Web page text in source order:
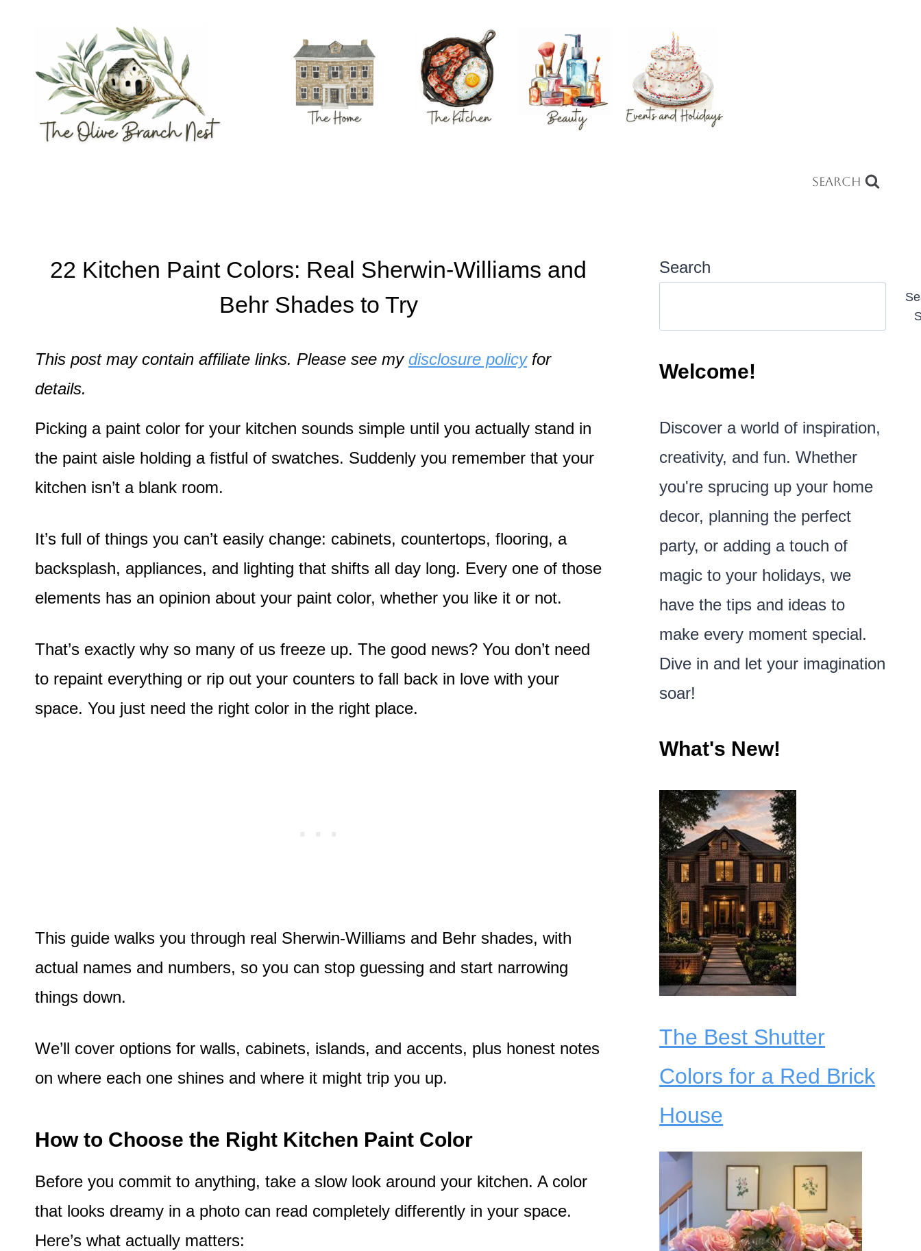
content
Search
22 Kitchen Paint Colors: Real Sherwin-Williams and
Behr Shades to Try
This post may contain affiliate links. Please see my disclosure policyfor
details.
Picking a paint color for your kitchen sounds simple until you actually stand in
the paint aisle holding a fistful of swatches. Suddenly you remember that your
kitchen isn’t a blank room.
It’s full of things you can’t easily change: cabinets, countertops, flooring, a
backsplash, appliances, and lighting that shifts all day long. Every one of those
elements has an opinion about your paint color, whether you like it or not.
That’s exactly why so many of us freeze up. The good news? You don’t need
to repaint everything or rip out your counters to fall back in love with your
space. You just need the right color in the right place.
This guide walks you through real Sherwin-Williams and Behr shades, with
actual names and numbers, so you can stop guessing and start narrowing
things down.
We’ll cover options for walls, cabinets, islands, and accents, plus honest notes
on where each one shines and where it might trip you up.
How to Choose the Right Kitchen Paint Color
Before you commit to anything, take a slow look around your kitchen. A color
that looks dreamy in a photo can read completely differently in your space.
Here’s what actually matters:
Search
Welcome!
Discover a world of inspiration,
creativity, and fun. Whether
you're sprucing up your home
decor, planning the perfect
party, or adding a touch of
magic to your holidays, we
have the tips and ideas to
make every moment special.
Dive in and let your imagination
soar!
What's New!
The Best Shutter
Colors for a Red Brick
House